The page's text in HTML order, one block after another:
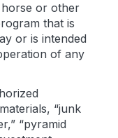
or other
that is
or is intended
of any
“junk
“pyramid